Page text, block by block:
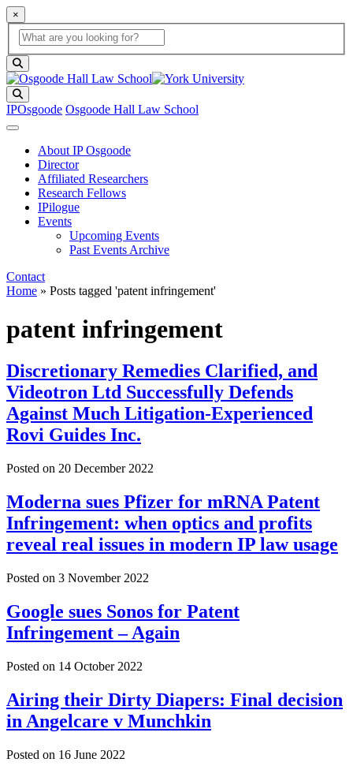
×
Global Search
search box
IPOsgoode Osgoode Hall Law School
About IP Osgoode
Director
Affiliated Researchers
Research Fellows
IPilogue
Events
Upcoming Events
Past Events Archive
Contact
Home » Posts tagged 'patent infringement'
patent infringement
Discretionary Remedies Clarified, and
Videotron Ltd Successfully Defends
Against Much Litigation-Experienced
Rovi Guides Inc.
Posted on 20 December 2022
Moderna sues Pfizer for mRNA Patent
Infringement: when optics and profits
reveal real issues in modern IP law usage
Posted on 3 November 2022
Google sues Sonos for Patent
Infringement – Again
Posted on 14 October 2022
Airing their Dirty Diapers: Final decision
in Angelcare v Munchkin
Posted on 16 June 2022